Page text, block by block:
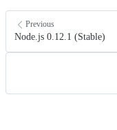
Previous
Node.js 0.12.1 (Stable)